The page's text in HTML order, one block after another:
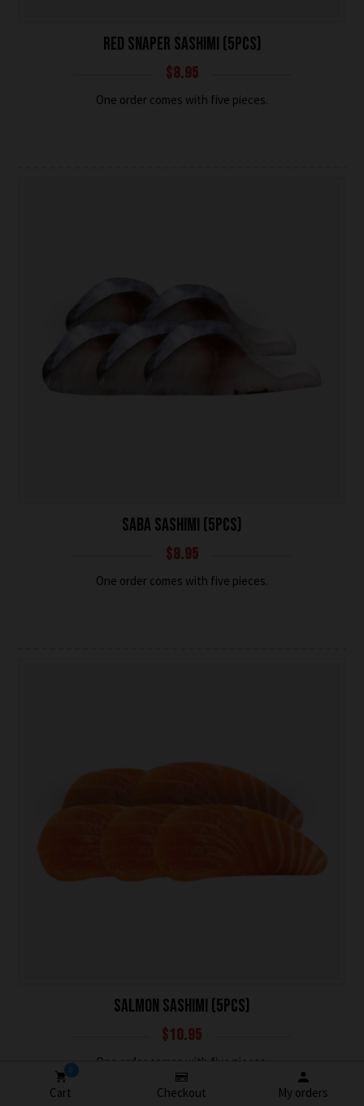
RED SNAPER SASHIMI (5PCS)
$8.95
One order comes with five pieces.
SABA SASHIMI (5PCS)
$8.95
One order comes with five pieces.
SALMON SASHIMI (5PCS)
$10.95
One order comes with five pieces.
0
Cart Checkout My orders